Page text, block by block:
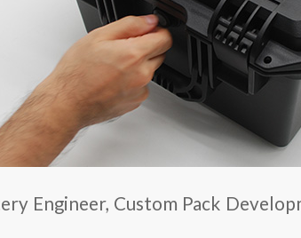
Engineer, Custom Pack